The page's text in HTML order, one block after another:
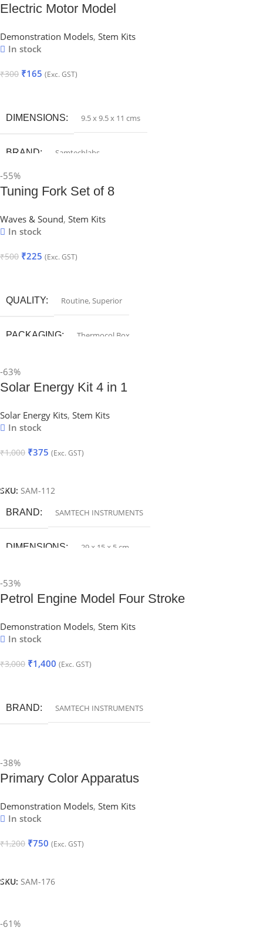
Electric Motor Model
Demonstration Models, Stem Kits
In stock
₹300 ₹165 (Exc. GST)
DIMENSIONS 9.5 x 9.5 x 11 cms
BRAND Samtechlabs
-55%
Tuning Fork Set of 8
Waves & Sound, Stem Kits
In stock
₹500 ₹225 (Exc. GST)
QUALITY Routine,Superior
PACKAGING Thermocol Box
-63%
Solar Energy Kit 4 in 1
Solar Energy Kits, Stem Kits
In stock
₹1,000 ₹375 (Exc. GST)
SKU: SAM-112
BRAND SAMTECH INSTRUMENTS
DIMENSIONS 29 × 15 × 5 cm
-53%
Petrol Engine Model Four Stroke
Demonstration Models, Stem Kits
In stock
₹3,000 ₹1,400 (Exc. GST)
BRAND SAMTECH INSTRUMENTS
-38%
Primary Color Apparatus
Demonstration Models, Stem Kits
In stock
₹1,200 ₹750 (Exc. GST)
SKU: SAM-176
-61%